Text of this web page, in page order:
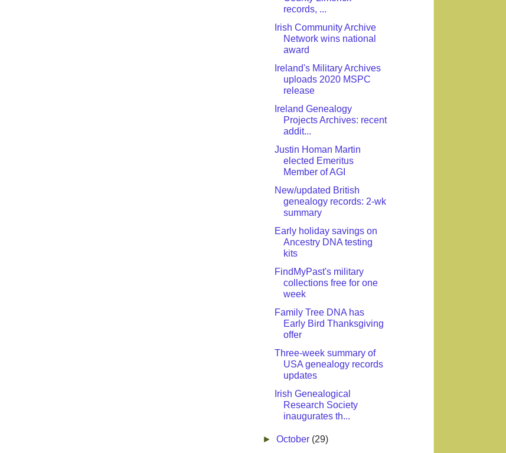
records, ...
Irish Community Archive
Network wins national
award
Ireland's Military Archives
uploads 2020 MSPC
release
Ireland Genealogy
Projects Archives: recent
addit...
Justin Homan Martin
elected Emeritus
Member of AGI
New/updated British
genealogy records: 2-wk
summary
Early holiday savings on
Ancestry DNA testing
kits
FindMyPast's military
collections free for one
week
Family Tree DNA has
Early Bird Thanksgiving
offer
Three-week summary of
USA genealogy records
updates
Irish Genealogical
Research Society
inaugurates th...
►October (29)